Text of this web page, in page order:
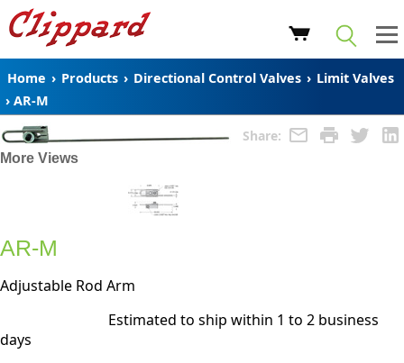
Home › Products › Directional Control Valves › Limit Valves
› AR-M
Share:
More Views
AR-M
Adjustable Rod Arm
Estimated to ship within 1 to 2 business
days